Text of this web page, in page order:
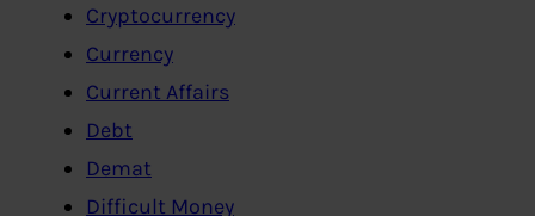
Cryptocurrency
Currency
Current Affairs
Debt
Demat
Difficult Money